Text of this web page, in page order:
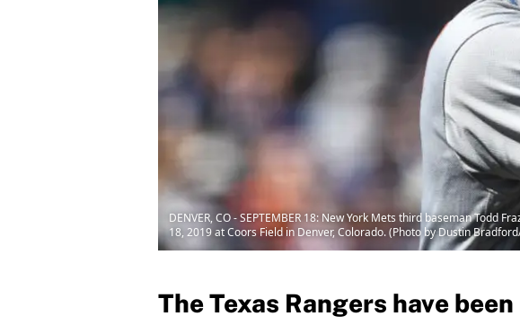
DENVER, CO - SEPTEMBER 18: New York Mets third baseman
18, 2019 at Coors Field in Denver, Colorado. (Photo by Dustin
The Texas Rangers have